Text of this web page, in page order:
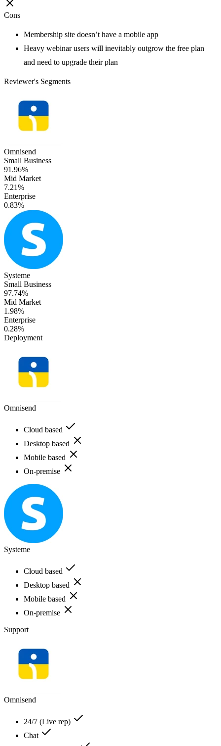
Cons
Membership site doesn’t have a mobile app
Heavy webinar users will inevitably outgrow the free plan
and need to upgrade their plan
Reviewer's Segments
Omnisend
Small Business
91.96%
Mid Market
7.21%
Enterprise
0.83%
Systeme
Small Business
97.74%
Mid Market
1.98%
Enterprise
0.28%
Deployment
Omnisend
Cloud based
Desktop based
Mobile based
On-premise
Systeme
Cloud based
Desktop based
Mobile based
On-premise
Support
Omnisend
24/7 (Live rep)
Chat